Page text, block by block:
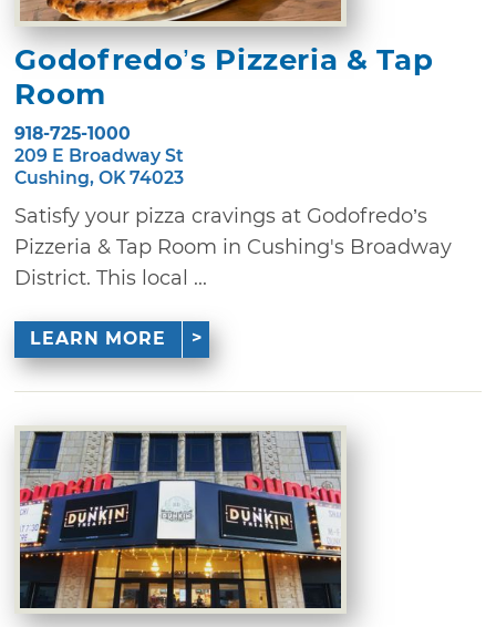
Godofredo’s Pizzeria & Tap
Room
918-725-1000
209 E Broadway St
Cushing, OK 74023
Satisfy your pizza cravings at Godofredo’s
Pizzeria & Tap Room in Cushing's Broadway
District. This local ...
LEARN MORE